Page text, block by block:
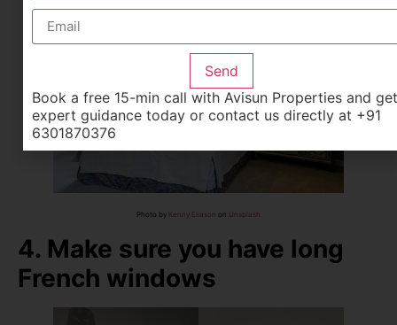
Photo by Kenny Eliason on Unsplash
4. Make sure you have long
French windows
Send
Book a free 15-min call with Avisun Properties and get
expert guidance today or contact us directly at +91
6301870376